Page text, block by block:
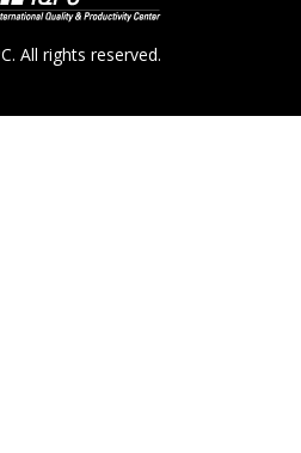
All rights reserved.